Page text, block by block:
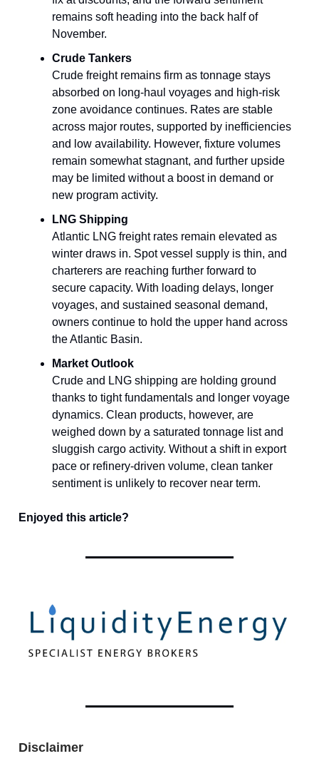
remains soft heading into the back half of
November.
Crude Tankers
Crude freight remains firm as tonnage stays
absorbed on long‑haul voyages and high-risk
zone avoidance continues. Rates are stable
across major routes, supported by inefficiencies
and low availability. However, fixture volumes
remain somewhat stagnant, and further upside
may be limited without a boost in demand or
new program activity.
LNG Shipping
Atlantic LNG freight rates remain elevated as
winter draws in. Spot vessel supply is thin, and
charterers are reaching further forward to
secure capacity. With loading delays, longer
voyages, and sustained seasonal demand,
owners continue to hold the upper hand across
the Atlantic Basin.
Market Outlook
Crude and LNG shipping are holding ground
thanks to tight fundamentals and longer voyage
dynamics. Clean products, however, are
weighed down by a saturated tonnage list and
sluggish cargo activity. Without a shift in export
pace or refinery-driven volume, clean tanker
sentiment is unlikely to recover near term.
Enjoyed this article?
Disclaimer